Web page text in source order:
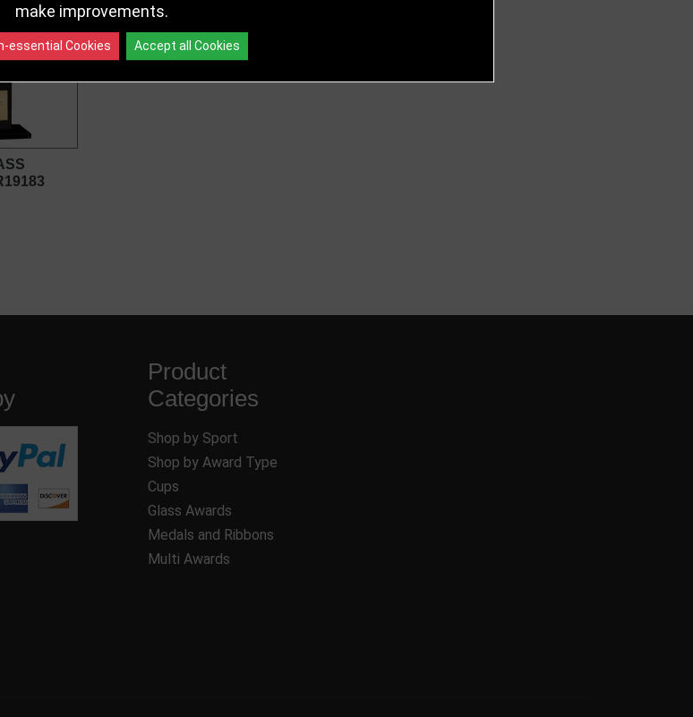
Product
Categories
Shop by Sport
Shop by Award Type
Cups
Glass Awards
Medals and Ribbons
Multi Awards
make improvements.
essential Cookies Accept all Cookies